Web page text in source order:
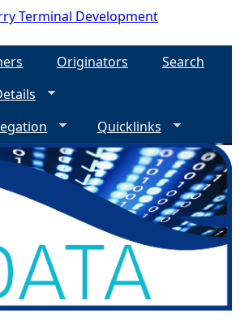
Terminal Development
Originators
Search
Quicklinks